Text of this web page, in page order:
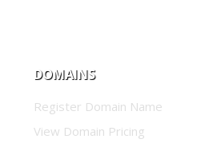
DOMAINS
Register Domain Name
View Domain Pricing